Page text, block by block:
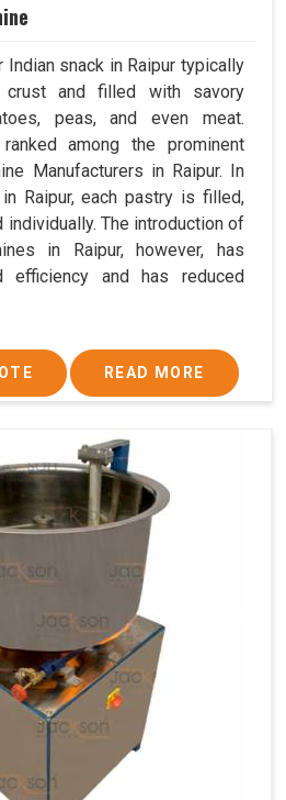
Indian snack in Raipur typically
and filled with savory
peas, and even meat.
among the prominent
Manufacturers in Raipur. In
Raipur, each pastry is filled,
The introduction of
in Raipur, however, has
efficiency and has reduced
READ MORE